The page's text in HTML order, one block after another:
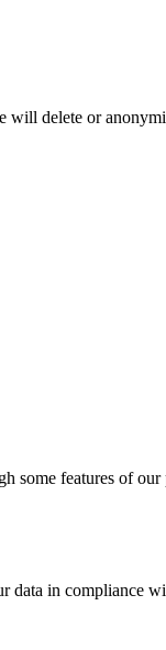
delete or
some features of
data in compliance